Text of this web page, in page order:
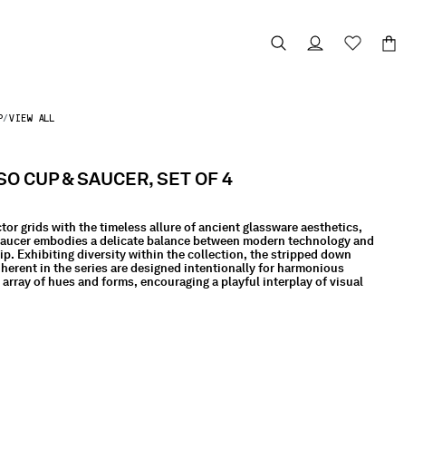
VIEW ALL
CUP & SAUCER, SET OF 4
grids with the timeless allure of ancient glassware aesthetics,
embodies a delicate balance between modern technology and
Exhibiting diversity within the collection, the stripped down
in the series are designed intentionally for harmonious
of hues and forms, encouraging a playful interplay of visual